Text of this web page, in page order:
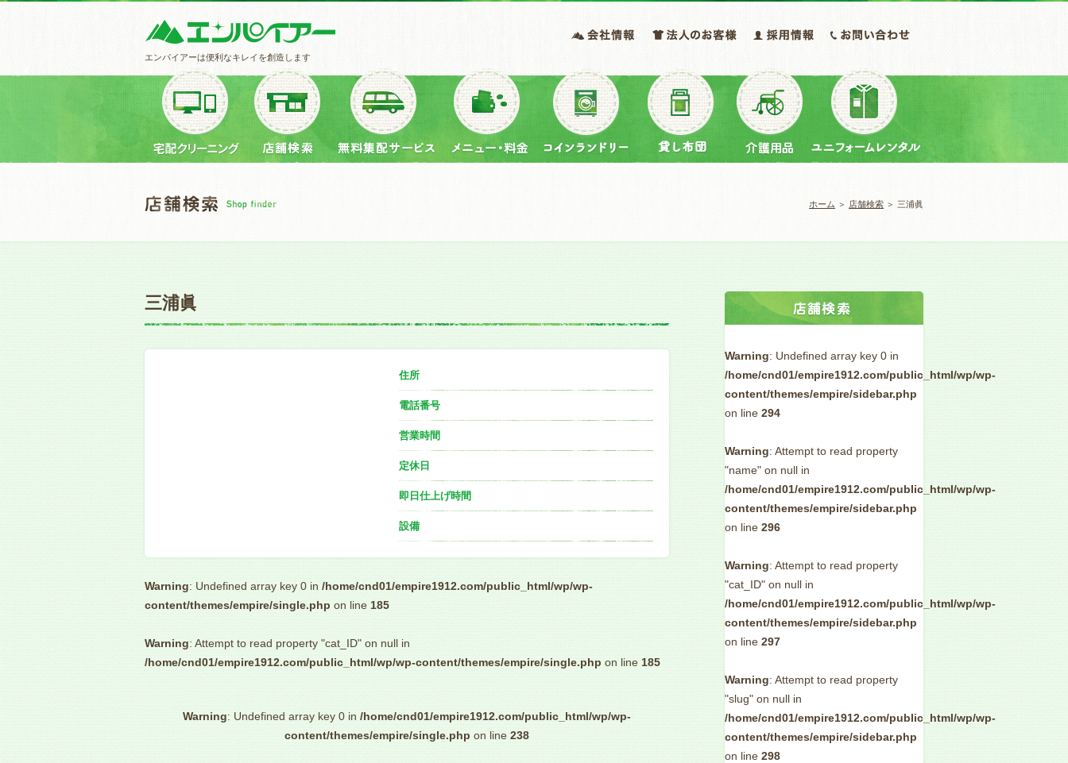
エンパイアーは便利なキレイを創造します
ホーム ＞ 店舗検索 ＞ 三浦眞
三浦眞
住所
電話番号
営業時間
定休日
即日仕上げ時間
設備
Warning: Undefined array key 0 in /home/cnd01/empire1912.com/public_html/wp/wp-
content/themes/empire/single.php on line 185
Warning: Attempt to read property "cat_ID" on null in
/home/cnd01/empire1912.com/public_html/wp/wp-content/themes/empire/single.php on line 185
Warning: Undefined array key 0 in /home/cnd01/empire1912.com/public_html/wp/wp-
content/themes/empire/single.php on line 238
Warning: Undefined array key 0 in
/home/cnd01/empire1912.com/public_html/wp/wp-
content/themes/empire/sidebar.php
on line 294
Warning: Attempt to read property
"name" on null in
/home/cnd01/empire1912.com/public_html/wp/wp-
content/themes/empire/sidebar.php
on line 296
Warning: Attempt to read property
"cat_ID" on null in
/home/cnd01/empire1912.com/public_html/wp/wp-
content/themes/empire/sidebar.php
on line 297
Warning: Attempt to read property
"slug" on null in
/home/cnd01/empire1912.com/public_html/wp/wp-
content/themes/empire/sidebar.php
on line 298